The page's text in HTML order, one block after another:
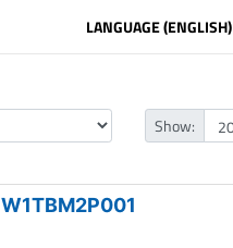
LANGUAGE (ENGLISH)
Show:
W1TBM2P001